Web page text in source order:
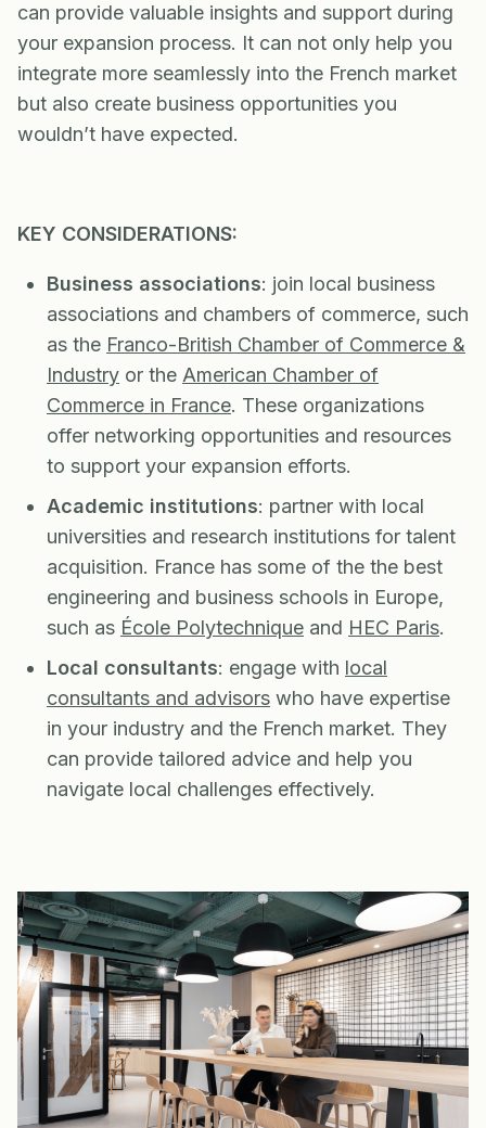
can provide valuable insights and support during
your expansion process. It can not only help you
integrate more seamlessly into the French market
but also create business opportunities you
wouldn’t have expected.
KEY CONSIDERATIONS:
Business associations: join local business
associations and chambers of commerce, such
as the Franco-British Chamber of Commerce &
Industry or the American Chamber of
Commerce in France. These organizations
offer networking opportunities and resources
to support your expansion efforts.
Academic institutions: partner with local
universities and research institutions for talent
acquisition. France has some of the the best
engineering and business schools in Europe,
such as École Polytechnique and HEC Paris.
Local consultants: engage with local
consultants and advisors who have expertise
in your industry and the French market. They
can provide tailored advice and help you
navigate local challenges effectively.